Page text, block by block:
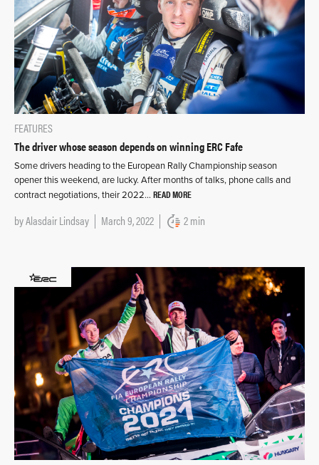
FEATURES
The driver whose season depends on winning ERC Fafe
Some drivers heading to the European Rally Championship season
opener this weekend, are lucky. After months of talks, phone calls and
contract negotiations, their 2022… READ MORE
byAlasdair Lindsay March 9, 2022 2 min